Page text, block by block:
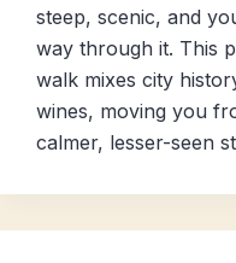
steep, scenic, and
way through it. This
walk mixes city
wines, moving you
calmer, lesser-seen